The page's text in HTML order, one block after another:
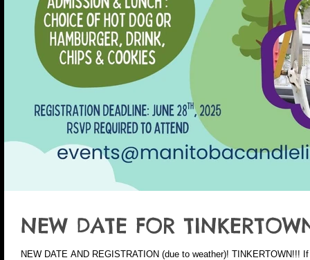
NEW DATE FOR
NEW DATE AND REGISTRATION (due to weather)! TINKERTOWN!!! If you are a family directly impacted by